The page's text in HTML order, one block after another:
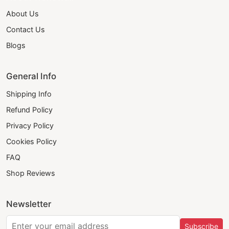
About Us
Contact Us
Blogs
General Info
Shipping Info
Refund Policy
Privacy Policy
Cookies Policy
FAQ
Shop Reviews
Newsletter
Subscribe